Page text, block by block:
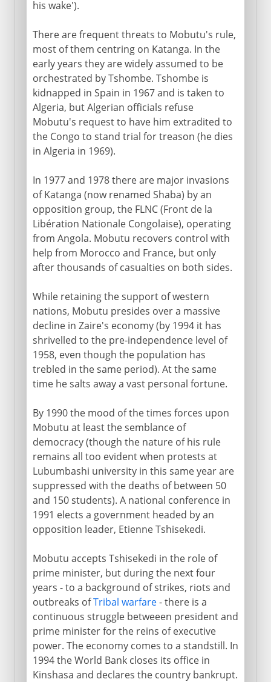
his wake').
There are frequent threats to Mobutu's rule,
most of them centring on Katanga. In the
early years they are widely assumed to be
orchestrated by Tshombe. Tshombe is
kidnapped in Spain in 1967 and is taken to
Algeria, but Algerian officials refuse
Mobutu's request to have him extradited to
the Congo to stand trial for treason (he dies
in Algeria in 1969).
In 1977 and 1978 there are major invasions
of Katanga (now renamed Shaba) by an
opposition group, the FLNC (Front de la
Libération Nationale Congolaise), operating
from Angola. Mobutu recovers control with
help from Morocco and France, but only
after thousands of casualties on both sides.
While retaining the support of western
nations, Mobutu presides over a massive
decline in Zaire's economy (by 1994 it has
shrivelled to the pre-independence level of
1958, even though the population has
trebled in the same period). At the same
time he salts away a vast personal fortune.
By 1990 the mood of the times forces upon
Mobutu at least the semblance of
democracy (though the nature of his rule
remains all too evident when protests at
Lubumbashi university in this same year are
suppressed with the deaths of between 50
and 150 students). A national conference in
1991 elects a government headed by an
opposition leader, Etienne Tshisekedi.
Mobutu accepts Tshisekedi in the role of
prime minister, but during the next four
years - to a background of strikes, riots and
outbreaks ofTribal warfare- there is a
continuous struggle betweeen president and
prime minister for the reins of executive
power. The economy comes to a standstill. In
1994 the World Bank closes its office in
Kinshasa and declares the country bankrupt.